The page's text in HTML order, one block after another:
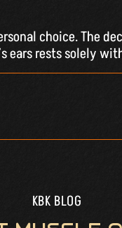
choice. The
ears rests solely
KBK BLOG